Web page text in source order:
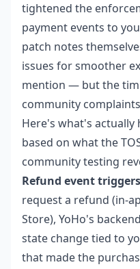
tightened the
payment events to
patch notes
issues for smoother
mention — but the
community
Here's what's
based on what the
community testing
Refund event
request a refund (in-
Store), YoHo's
state change tied to
that made the